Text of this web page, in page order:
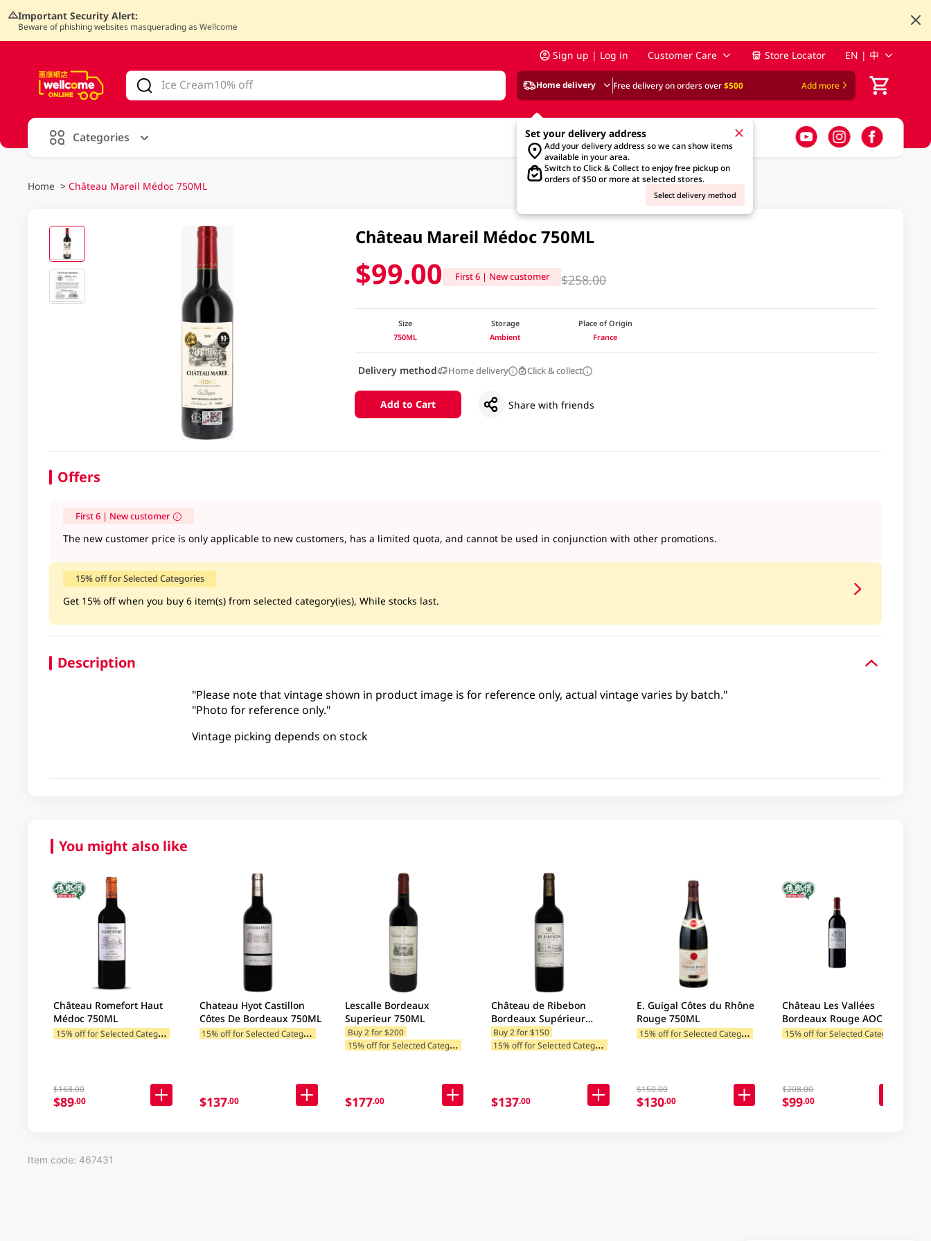
Important Security Alert:
Beware of phishing websites masquerading as Wellcome
Sign up | Log in Customer Care Store Locator EN | 中
Home delivery Free delivery on orders over$500 Add more
Set your delivery address
Add your delivery address so we can show items
available in your area.
Switch to Click & Collect to enjoy free pickup on
orders of $50 or more at selected stores.
Select delivery method
Categories
Home > Château Mareil Médoc 750ML
Château Mareil Médoc 750ML
$99.00 First 6 | New customer $258.00
Size
750ML
Storage
Ambient
Place of Origin
France
Delivery method Home delivery Click & collect
Add to Cart Share with friends
Offers
First 6 | New customer
The new customer price is only applicable to new customers, has a limited quota, and cannot be used in conjunction with other promotions.​​
15% off for Selected Categories
Get 15% off when you buy 6 item(s) from selected category(ies), While stocks last.
Description
"Please note that vintage shown in product image is for reference only, actual vintage varies by batch."
"Photo for reference only."
Vintage picking depends on stock
You might also like
Château Romefort Haut
Médoc 750ML
1
5% off for Selected Categories
$168.00
$89.00
Chateau Hyot Castillon
Côtes De Bordeaux 750ML
1
5% off for Selected Categories
$137.00
Lescalle Bordeaux
Superieur 750ML
Buy 2 for $200
1
5% off for Selected Categories
$177.00
Château de Ribebon
Bordeaux Supérieur
750ML
Buy 2 for $150
1
5% off for Selected Categories
$137.00
E. Guigal Côtes du Rhône
Rouge 750ML
1
5% off for Selected Categories
$150.00
$130.00
Château Les Vallées
Bordeaux Rouge AOC
750ML
$208.00
$99.00
Item code: 467431